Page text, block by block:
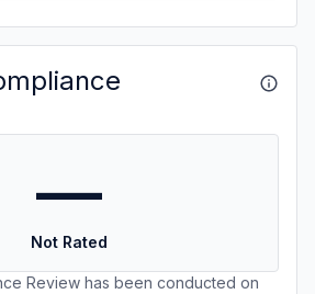
—
Not Rated
Review has been conducted on